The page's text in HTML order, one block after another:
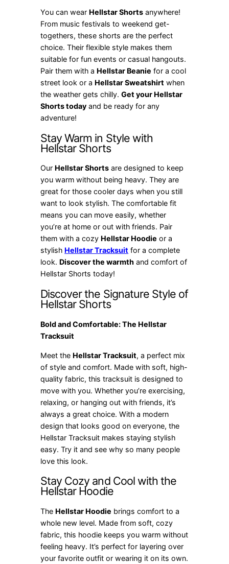
You can wear Hellstar Shorts anywhere!
From music festivals to weekend get-
togethers, these shorts are the perfect
choice. Their flexible style makes them
suitable for fun events or casual hangouts.
Pair them with a Hellstar Beanie for a cool
street look or a Hellstar Sweatshirt when
the weather gets chilly.Get your Hellstar
Shorts today and be ready for any
adventure!
Stay Warm in Style with
Hellstar Shorts
Our Hellstar Shorts are designed to keep
you warm without being heavy. They are
great for those cooler days when you still
want to look stylish. The comfortable fit
means you can move easily, whether
you’re at home or out with friends. Pair
them with a cozy Hellstar Hoodie or a
stylish Hellstar Tracksuit for a complete
look. Discover the warmth and comfort of
Hellstar Shorts today!
Discover the Signature Style of
Hellstar Shorts
Bold and Comfortable: The Hellstar
Tracksuit
Meet the Hellstar Tracksuit, a perfect mix
of style and comfort. Made with soft, high-
quality fabric, this tracksuit is designed to
move with you. Whether you’re exercising,
relaxing, or hanging out with friends, it’s
always a great choice. With a modern
design that looks good on everyone, the
Hellstar Tracksuit makes staying stylish
easy. Try it and see why so many people
love this look.
Stay Cozy and Cool with the
Hellstar Hoodie
The Hellstar Hoodie brings comfort to a
whole new level. Made from soft, cozy
fabric, this hoodie keeps you warm without
feeling heavy. It’s perfect for layering over
your favorite outfit or wearing it on its own.